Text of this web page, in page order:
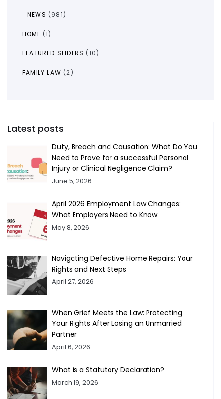
NEWS (981)
HOME (1)
FEATURED SLIDERS (10)
FAMILY LAW (2)
Latest posts
Duty, Breach and Causation: What Do You
Need to Prove for a successful Personal
Injury or Clinical Negligence Claim?
June 5, 2026
April 2026 Employment Law Changes:
What Employers Need to Know
May 8, 2026
Navigating Defective Home Repairs: Your
Rights and Next Steps
April 27, 2026
When Grief Meets the Law: Protecting
Your Rights After Losing an Unmarried
Partner
April 6, 2026
What is a Statutory Declaration?
March 19, 2026